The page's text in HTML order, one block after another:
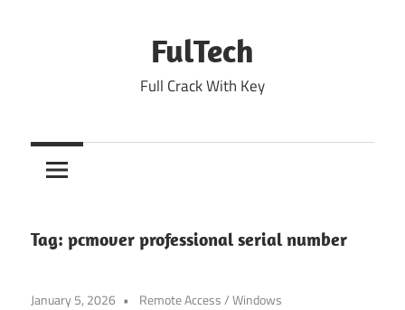
FulTech
Full Crack With Key
Tag: pcmover professional serial number
January 5, 2026 Remote Access/Windows